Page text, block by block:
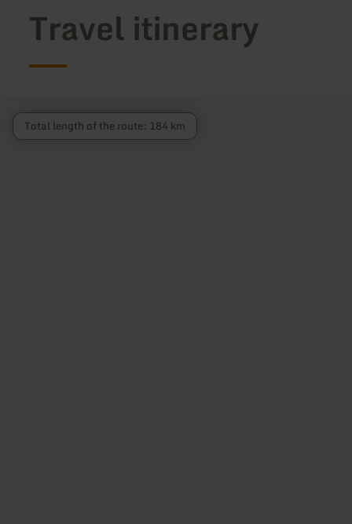
Travel itinerary
Total length of the route: 184 km